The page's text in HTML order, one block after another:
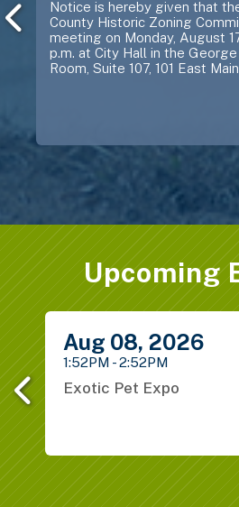
Notice is hereby given that
County Historic Zoning
meeting on Monday, August
p.m. at City Hall in the
Room, Suite 107, 101 East
Upcoming
Aug 08, 2026
1:52PM - 2:52PM
Exotic Pet Expo